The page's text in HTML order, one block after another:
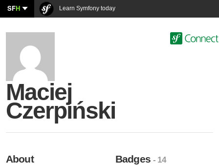
SFH Learn Symfony today
Maciej
Czerpiński
About Badges- 14